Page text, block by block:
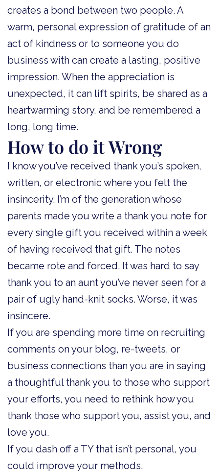
creates a bond between two people. A
warm, personal expression of gratitude of an
act of kindness or to someone you do
business with can create a lasting, positive
impression. When the appreciation is
unexpected, it can lift spirits, be shared as a
heartwarming story, and be remembered a
long, long time.
How to do it Wrong
I know you’ve received thank you’s spoken,
written, or electronic where you felt the
insincerity. I’m of the generation whose
parents made you write a thank you note for
every single gift you received within a week
of having received that gift. The notes
became rote and forced. It was hard to say
thank you to an aunt you’ve never seen for a
pair of ugly hand-knit socks. Worse, it was
insincere.
If you are spending more time on recruiting
comments on your blog, re-tweets, or
business connections than you are in saying
a thoughtful thank you to those who support
your efforts, you need to rethink how you
thank those who support you, assist you, and
love you.
If you dash off a TY that isn’t personal, you
could improve your methods.